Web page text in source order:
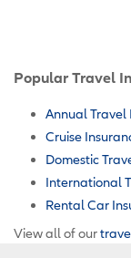
Popular Travel
Annual Travel
Cruise
Domestic
International
Rental Car
View all of our